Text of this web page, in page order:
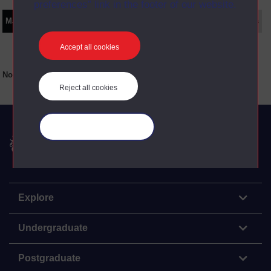
preferences” link in the footer of our website.
Accept all cookies
Reject all cookies
Main texts Set Books
No main texts available for this item
The Open University
Explore
Undergraduate
Postgraduate